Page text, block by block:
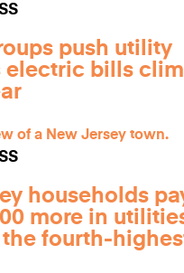
push utility
electric bills
households
more in
the fourth-